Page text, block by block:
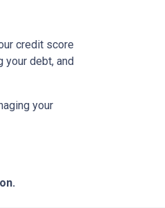
credit score
your debt, and
your